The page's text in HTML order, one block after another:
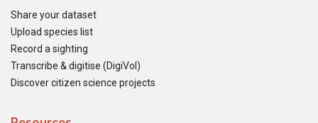
Share your dataset
Upload species list
Record a sighting
Transcribe & digitise (DigiVol)
Discover citizen science projects